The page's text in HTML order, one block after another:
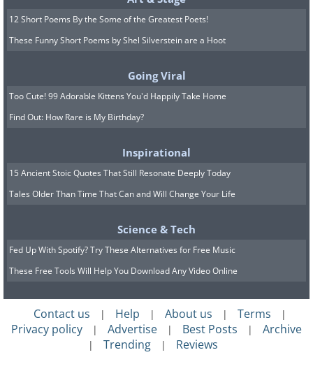
12 Short Poems By the Some of the Greatest Poets!
These Funny Short Poems by Shel Silverstein are a Hoot
Going Viral
Too Cute! 99 Adorable Kittens You'd Happily Take Home
Find Out: How Rare is My Birthday?
Inspirational
15 Ancient Stoic Quotes That Still Resonate Deeply Today
Tales Older Than Time That Can and Will Change Your Life
Science & Tech
Fed Up With Spotify? Try These Alternatives for Free Music
These Free Tools Will Help You Download Any Video Online
Contact us | Help | About us | Terms |
Privacy policy | Advertise | Best Posts | Archive
| Trending | Reviews